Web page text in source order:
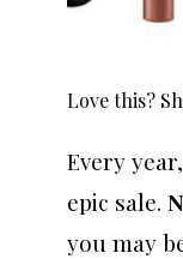
Love this?
Every
epic sale.
you may